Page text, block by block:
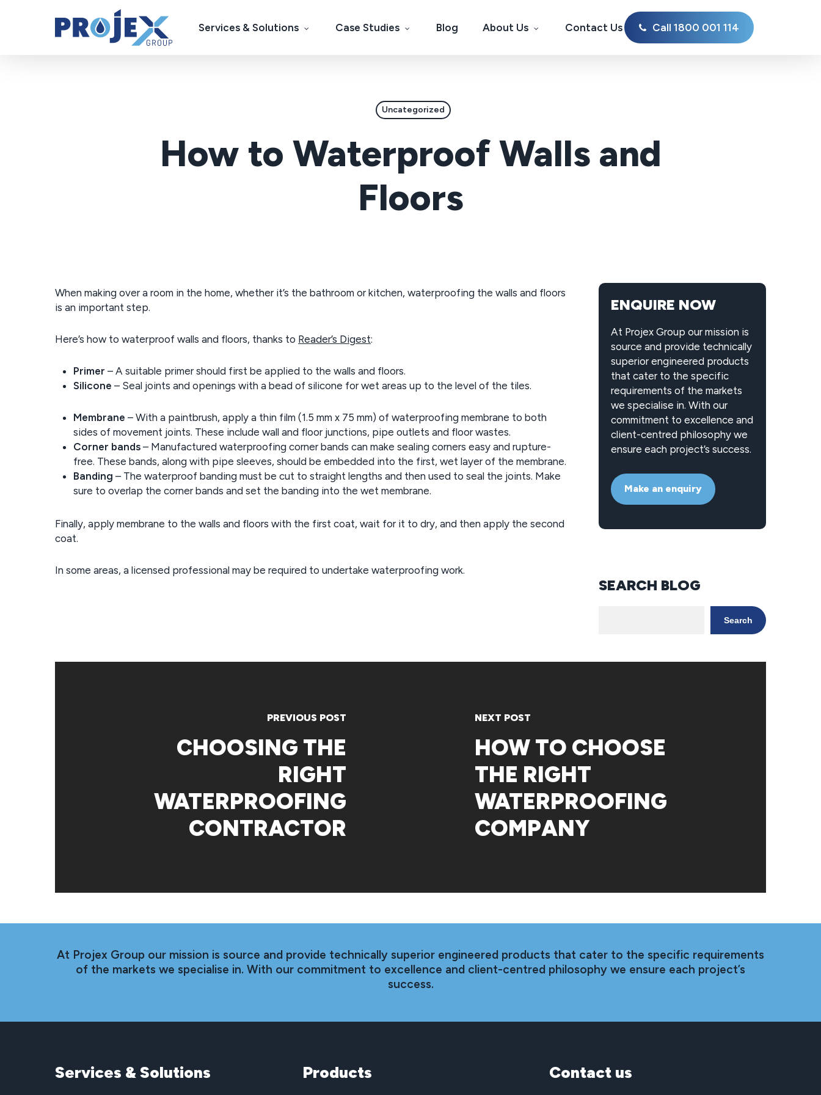
Services & Solutions Case Studies Blog About Us Contact Us Call 1800 001 114
Uncategorized
How to Waterproof Walls and
Floors
When making over a room in the home, whether it’s the bathroom or kitchen, waterproofing the walls and floors
is an important step.
Here’s how to waterproof walls and floors, thanks to Reader’s Digest:
Primer – A suitable primer should first be applied to the walls and floors.
Silicone – Seal joints and openings with a bead of silicone for wet areas up to the level of the tiles.
Membrane – With a paintbrush, apply a thin film (1.5 mm x 75 mm) of waterproofing membrane to both
sides of movement joints. These include wall and floor junctions, pipe outlets and floor wastes.
Corner bands – Manufactured waterproofing corner bands can make sealing corners easy and rupture-
free. These bands, along with pipe sleeves, should be embedded into the first, wet layer of the membrane.
Banding – The waterproof banding must be cut to straight lengths and then used to seal the joints. Make
sure to overlap the corner bands and set the banding into the wet membrane.
Finally, apply membrane to the walls and floors with the first coat, wait for it to dry, and then apply the second
coat.
In some areas, a licensed professional may be required to undertake waterproofing work.
ENQUIRE NOW
At Projex Group our mission is
source and provide technically
superior engineered products
that cater to the specific
requirements of the markets
we specialise in. With our
commitment to excellence and
client-centred philosophy we
ensure each project’s success.
Make an enquiry
SEARCH BLOG
Search
PREVIOUS POST
CHOOSING THE
RIGHT
WATERPROOFING
CONTRACTOR
NEXT POST
HOW TO CHOOSE
THE RIGHT
WATERPROOFING
COMPANY
At Projex Group our mission is source and provide technically superior engineered products that cater to the specific requirements
of the markets we specialise in. With our commitment to excellence and client-centred philosophy we ensure each project’s
success.
Services &Solutions Products Contact us